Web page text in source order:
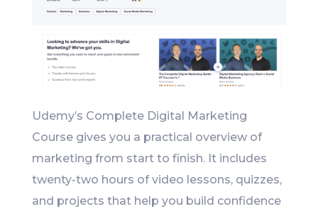
Udemy’s Complete Digital Marketing
Course gives you a practical overview of
marketing from start to finish. It includes
twenty-two hours of video lessons, quizzes,
and projects that help you build confidence